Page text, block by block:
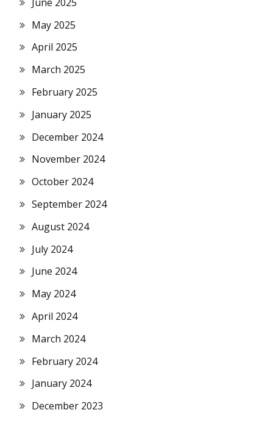
May 2025
April 2025
March 2025
February 2025
January 2025
December 2024
November 2024
October 2024
September 2024
August 2024
July 2024
June 2024
May 2024
April 2024
March 2024
February 2024
January 2024
December 2023